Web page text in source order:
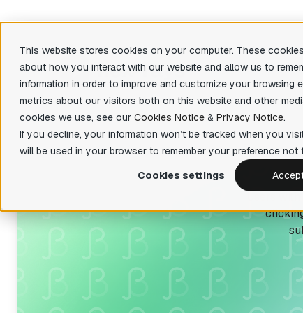
This website stores cookies on your computer. These
about how you interact with our website and allow us to
information in order to improve and customize your browsing
metrics about our visitors both on this website and other
cookies we use, see our Cookies Notice & Privacy Notice.
If you decline, your information won’t be tracked when you
will be used in your browser to remember your preference not
Cookies settings
IDA Pro
State-of-the-art, binary code analysis tool
IDA Free
Lightweight IDA at no cost to evaluate
IDA Classroom
universities
your
Fast
There
Users